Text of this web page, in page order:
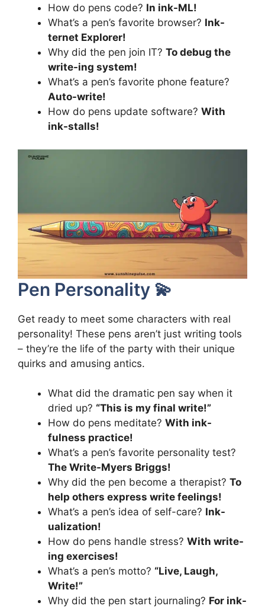
How do pens code? In ink-ML!
What’s a pen’s favorite browser? Ink-
ternet Explorer!
Why did the pen join IT? To debug the
write-ing system!
What’s a pen’s favorite phone feature?
Auto-write!
How do pens update software? With
ink-stalls!
Pen Personality 💫
Get ready to meet some characters with real
personality! These pens aren’t just writing tools
– they’re the life of the party with their unique
quirks and amusing antics.
What did the dramatic pen say when it
dried up? “This is my final write!”
How do pens meditate? With ink-
fulness practice!
What’s a pen’s favorite personality test?
The Write-Myers Briggs!
Why did the pen become a therapist? To
help others express write feelings!
What’s a pen’s idea of self-care? Ink-
ualization!
How do pens handle stress? With write-
ing exercises!
What’s a pen’s motto? “Live, Laugh,
Write!”
Why did the pen start journaling? For ink-